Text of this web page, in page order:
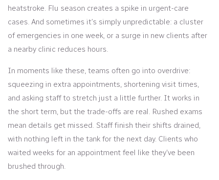
heatstroke. Flu season creates a spike in urgent-care
cases. And sometimes it’s simply unpredictable: a cluster
of emergencies in one week, or a surge in new clients after
a nearby clinic reduces hours.
In moments like these, teams often go into overdrive:
squeezing in extra appointments, shortening visit times,
and asking staff to stretch just a little further. It works in
the short term, but the trade-offs are real. Rushed exams
mean details get missed. Staff finish their shifts drained,
with nothing left in the tank for the next day. Clients who
waited weeks for an appointment feel like they’ve been
brushed through.